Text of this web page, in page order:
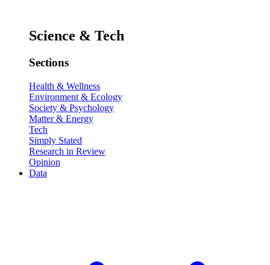
Science & Tech
Sections
Health & Wellness
Environment & Ecology
Society & Psychology
Matter & Energy
Tech
Simply Stated
Research in Review
Opinion
Data